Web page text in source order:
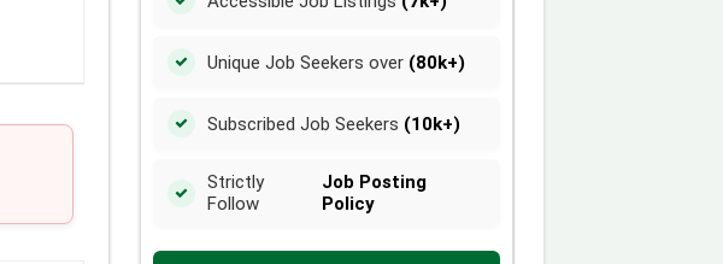
Unique Job Seekers over (80k+)
Subscribed Job Seekers (10k+)
Strictly
Follow
Job Posting
Policy